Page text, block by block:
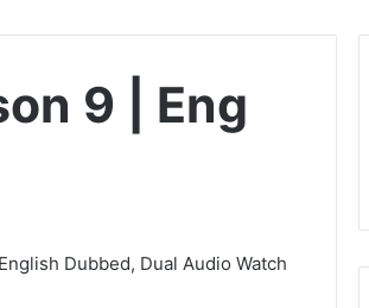
9 | Eng
Dubbed, Dual Audio Watch